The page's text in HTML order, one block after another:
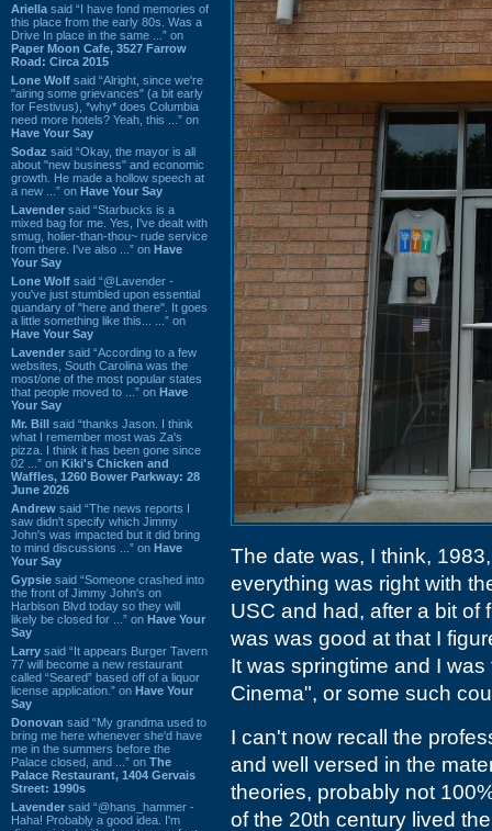
Ariella said “I have fond memories of
this place from the early 80s. Was a
Drive In place in the same ...” on
Paper Moon Cafe, 3527 Farrow
Road: Circa 2015
Lone Wolf said “Alright, since we're
"airing some grievances" (a bit early
for Festivus), *why* does Columbia
need more hotels? Yeah, this ...” on
Have Your Say
Sodaz said “Okay, the mayor is all
about "new business" and economic
growth. He made a hollow speech at
a new ...” on Have Your Say
Lavender said “Starbucks is a
mixed bag for me. Yes, I've dealt with
smug, holier-than-thou~ rude service
from there. I've also ...” on Have
Your Say
Lone Wolf said “@Lavender -
you've just stumbled upon essential
quandary of "here and there". It goes
a little something like this... ...” on
Have Your Say
Lavender said “According to a few
websites, South Carolina was the
most/one of the most popular states
that people moved to ...” on Have
Your Say
Mr. Bill said “thanks Jason. I think
what I remember most was Za's
pizza. I think it has been gone since
02 ...” on Kiki's Chicken and
Waffles, 1260 Bower Parkway: 28
June 2026
Andrew said “The news reports I
saw didn't specify which Jimmy
John's was impacted but it did bring
to mind discussions ...” on Have
Your Say
Gypsie said “Someone crashed into
the front of Jimmy John's on
Harbison Blvd today so they will
likely be closed for ...” on Have Your
Say
Larry said “It appears Burger Tavern
77 will become a new restaurant
called “Seared” based off of a liquor
license application.” on Have Your
Say
Donovan said “My grandma used to
bring me here whenever she'd have
me in the summers before the
Palace closed, and ...” on The
Palace Restaurant, 1404 Gervais
Street: 1990s
Lavender said “@hans_hammer -
Haha! Probably a good idea. I'm
The date was, I think,
everything was right with
USC and had, after a bit of
was was good at that I
It was springtime and I
Cinema", or some such
I can't now recall the
and well versed in the
theories, probably not
of the 20th century lived